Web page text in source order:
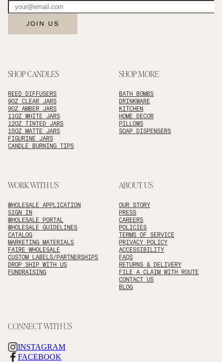
JOIN US
SHOP CANDLES
REED DIFFUSERS
9OZ CLEAR JARS
9OZ AMBER JARS
11OZ WHITE JARS
12OZ TINTED JARS
15OZ MATTE JARS
FIGURINE JARS
CANDLE BURNING TIPS
SHOP MORE
BATH BOMBS
DRINKWARE
KITCHEN
HOME DECOR
PILLOWS
SOAP DISPENSERS
WORK WITH US
WHOLESALE APPLICATION
SIGN IN
WHOLESALE PORTAL
WHOLESALE GUIDELINES
CATALOG
MARKETING MATERIALS
FAIRE WHOLESALE
CUSTOM LABELS/PARTNERSHIPS
DROP SHIP WITH US
FUNDRAISING
ABOUT US
OUR STORY
PRESS
CAREERS
POLICIES
TERMS OF SERVICE
PRIVACY POLICY
ACCESSIBILITY
FAQS
RETURNS & DELIVERY
FILE A CLAIM WITH ROUTE
CONTACT US
BLOG
CONNECT WITH US
INSTAGRAM
FACEBOOK